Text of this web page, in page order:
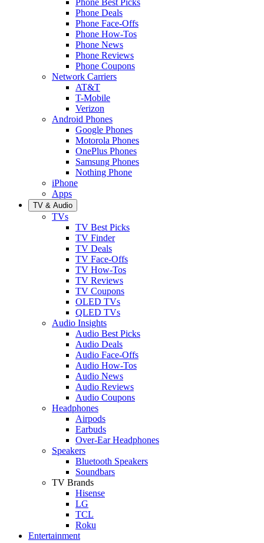
Phone Deals
Phone Face-Offs
Phone How-Tos
Phone News
Phone Reviews
Phone Coupons
Network Carriers
AT&T
T-Mobile
Verizon
Android Phones
Google Phones
Motorola Phones
OnePlus Phones
Samsung Phones
Nothing Phone
iPhone
Apps
TV & Audio
TVs
TV Best Picks
TV Finder
TV Deals
TV Face-Offs
TV How-Tos
TV Reviews
TV Coupons
OLED TVs
QLED TVs
Audio Insights
Audio Best Picks
Audio Deals
Audio Face-Offs
Audio How-Tos
Audio News
Audio Reviews
Audio Coupons
Headphones
Airpods
Earbuds
Over-Ear Headphones
Speakers
Bluetooth Speakers
Soundbars
TV Brands
Hisense
LG
TCL
Roku
Entertainment